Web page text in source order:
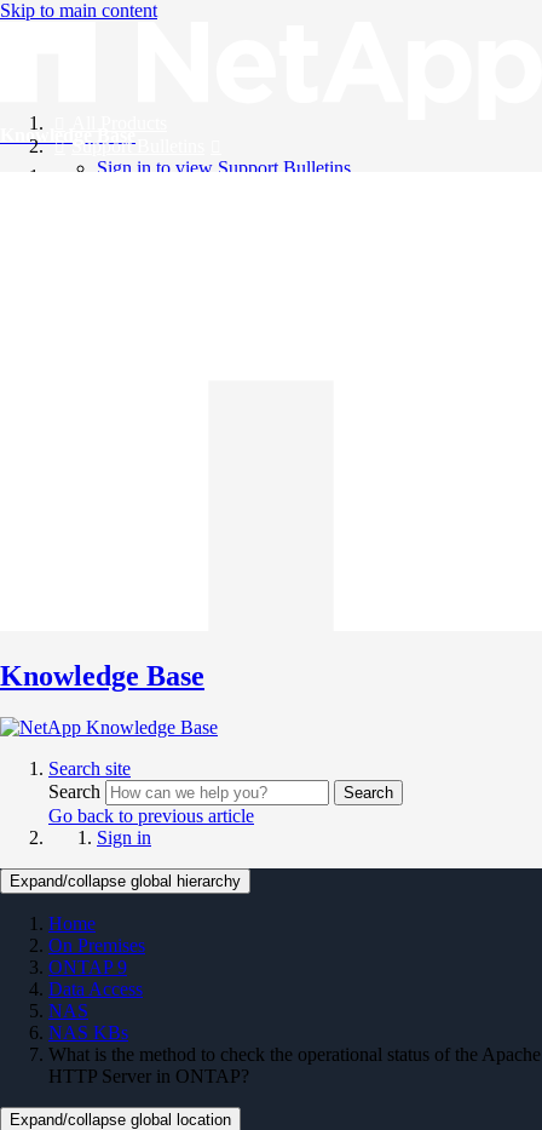
Skip to main content
Knowledge Base
Support Bulletins
Sign in to view Support Bulletins
Knowledge Base
Search site
Search
Search
Go back to previous article
Sign in
Expand/collapse global hierarchy
Home
On Premises
ONTAP 9
Data Access
NAS
NAS KBs
What is the method to check the operational status of the Apache
HTTP Server in ONTAP?
Expand/collapse global location